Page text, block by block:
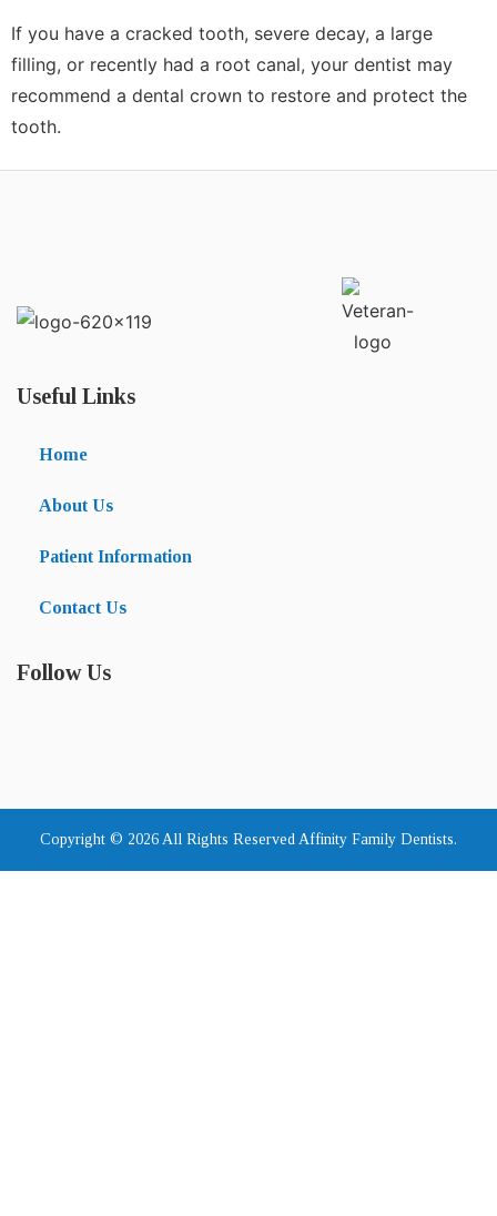
If you have a cracked tooth, severe decay, a large
filling, or recently had a root canal, your dentist may
recommend a dental crown to restore and protect the
tooth.
Useful Links
Home
About Us
Patient Information
Contact Us
Follow Us
Copyright © 2026 All Rights Reserved Affinity Family Dentists.